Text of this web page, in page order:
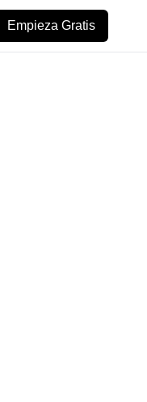
Empieza Gratis